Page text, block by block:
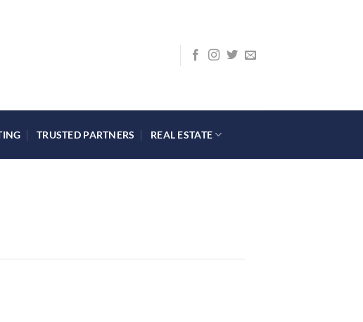
TRUSTED PARTNERS REAL ESTATE